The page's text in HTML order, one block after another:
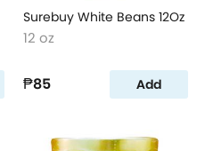
Surebuy White Beans 12Oz
12 oz
₱85 Add